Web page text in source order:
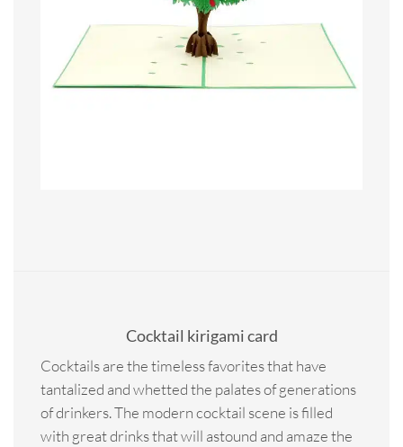
Cocktail kirigami card
Cocktails are the timeless favorites that have
tantalized and whetted the palates of generations
of drinkers. The modern cocktail scene is filled
with great drinks that will astound and amaze the